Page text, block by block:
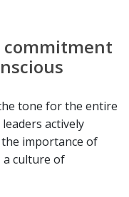
commitment
tone for the entire
actively
importance of
a culture of